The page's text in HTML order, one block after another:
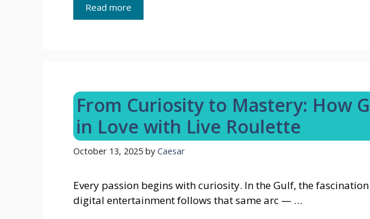
Read more
From Curiosity to Mastery: How
in Love with Live Roulette
October 13, 2025 by Caesar
Every passion begins with curiosity. In the Gulf, the
digital entertainment follows that same arc — …